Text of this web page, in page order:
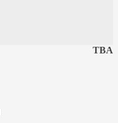
TBA